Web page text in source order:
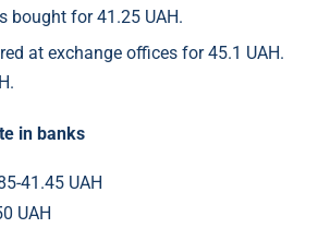
bought for 41.25 UAH.
at exchange offices for 45.1 UAH.
in banks
41.45 UAH
UAH